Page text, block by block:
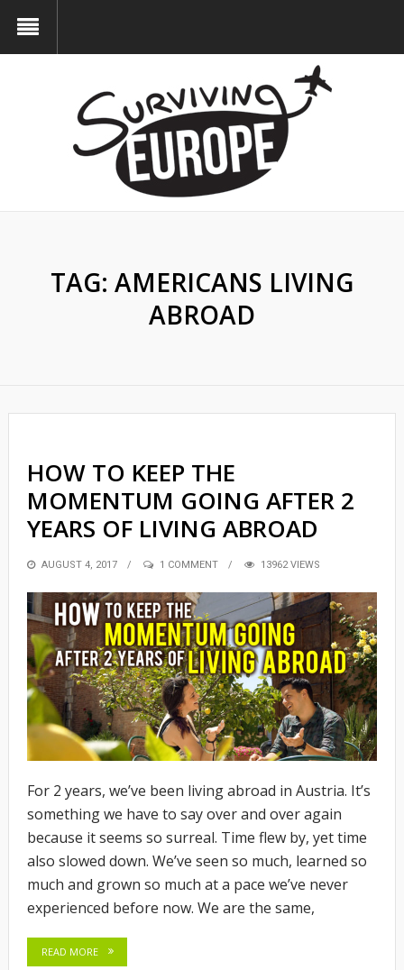
TAG: AMERICANS LIVING
ABROAD
HOW TO KEEP THE
MOMENTUM GOING AFTER 2
YEARS OF LIVING ABROAD
POSTED
AUGUST 4, 2017 1 COMMENT 13962 VIEWS
For 2 years, we’ve been living abroad in Austria. It’s
something we have to say over and over again
because it seems so surreal. Time flew by, yet time
also slowed down. We’ve seen so much, learned so
much and grown so much at a pace we’ve never
experienced before now. We are the same,
READ MORE